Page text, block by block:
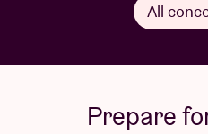
All
Prepare